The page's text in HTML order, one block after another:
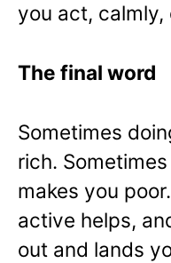
you act, calmly,
The final word
Sometimes
rich.
makes you
active helps,
out and lands